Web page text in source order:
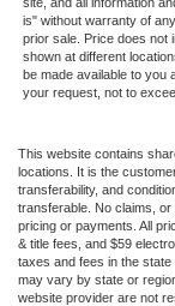
is" without warranty of
prior sale. Price does not
shown at different
be made available to you
your request, not to
This website contains
locations. It is the
transferability, and
transferable. No claims,
pricing or payments. All
& title fees, and $59
taxes and fees in the
may vary by state or
website provider are not